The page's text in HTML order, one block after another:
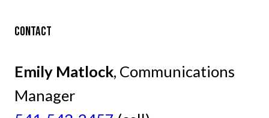
CONTACT
Emily Matlock, Communications
Manager